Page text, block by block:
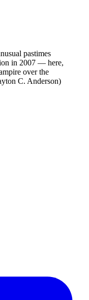
pastimes
in 2007 — here,
over the
C. Anderson)